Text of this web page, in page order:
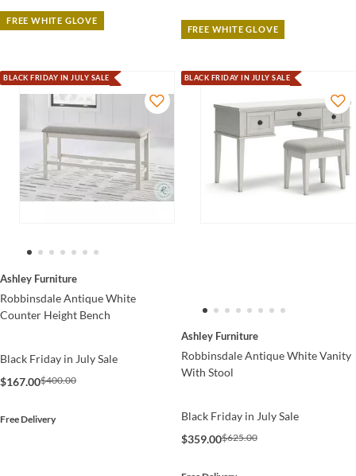
FREE WHITE GLOVE
FREE WHITE GLOVE
BLACK FRIDAY IN JULY SALE
Ashley Furniture
Robbinsdale Antique White
Counter Height Bench
Black Friday in July Sale
$167.00$400.00
Free Delivery
BLACK FRIDAY IN JULY SALE
Ashley Furniture
Robbinsdale Antique White Vanity
With Stool
Black Friday in July Sale
$359.00$625.00